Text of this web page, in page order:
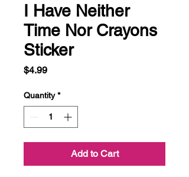
I Have Neither
Time Nor Crayons
Sticker
$4.99Price
Quantity *
Add to Cart